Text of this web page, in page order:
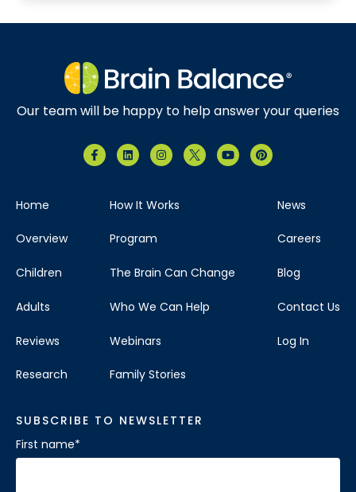
Our team will be happy to help answer your queries
Home
Overview
Children
Adults
Reviews
Research
How It Works
Program
The Brain Can Change
Who We Can Help
Webinars
Family Stories
News
Careers
Blog
Contact Us
Log In
SUBSCRIBE TO NEWSLETTER
First name*